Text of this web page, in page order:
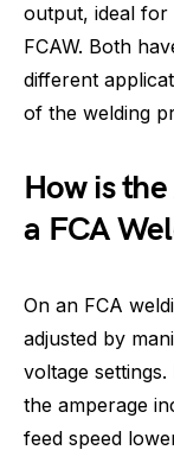
output, ideal for
FCAW. Both
different
of the welding
How is
a FCA
On an FCA
adjusted by
voltage
the amperage
feed speed